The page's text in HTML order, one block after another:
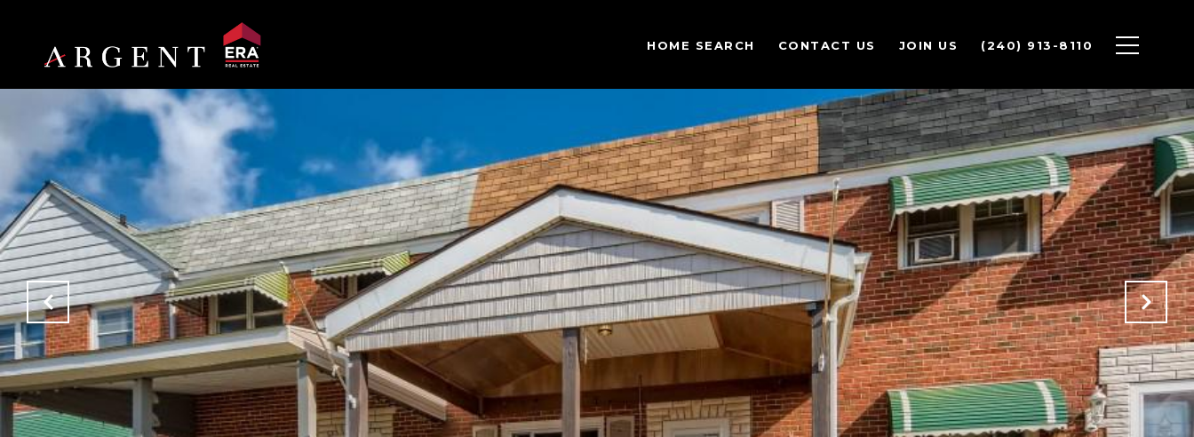
HOME SEARCH CONTACT US JOIN US (240) 913-8110